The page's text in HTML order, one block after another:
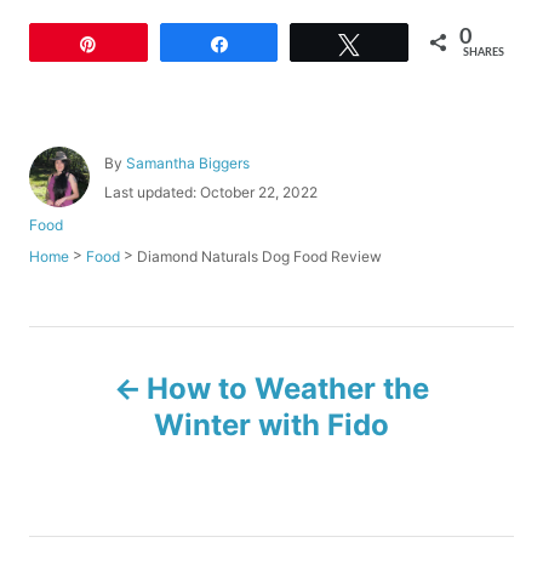
0
SHARES
By A
u
o
Samantha Biggers
P
t
o
Last updated: October 22, 2022
C
a
Food
Home > Food > Diamond Naturals Dog Food Review
t
How to Weather the
Winter with Fido